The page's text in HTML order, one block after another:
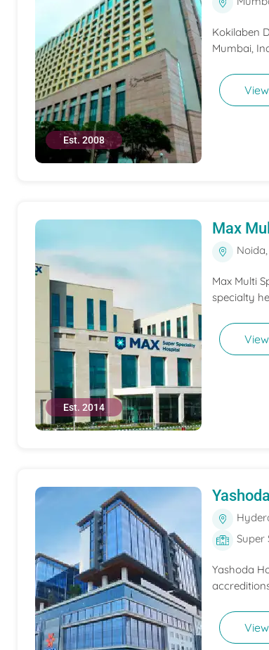
Est. 2008
Kokilaben
Mumbai,
Est. 2014
Max
Max Multi
specialty
Super
Yashoda